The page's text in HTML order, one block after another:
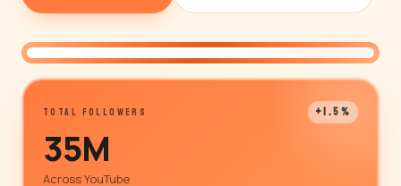
TOTAL FOLLOWERS +1.5%
35M
Across YouTube